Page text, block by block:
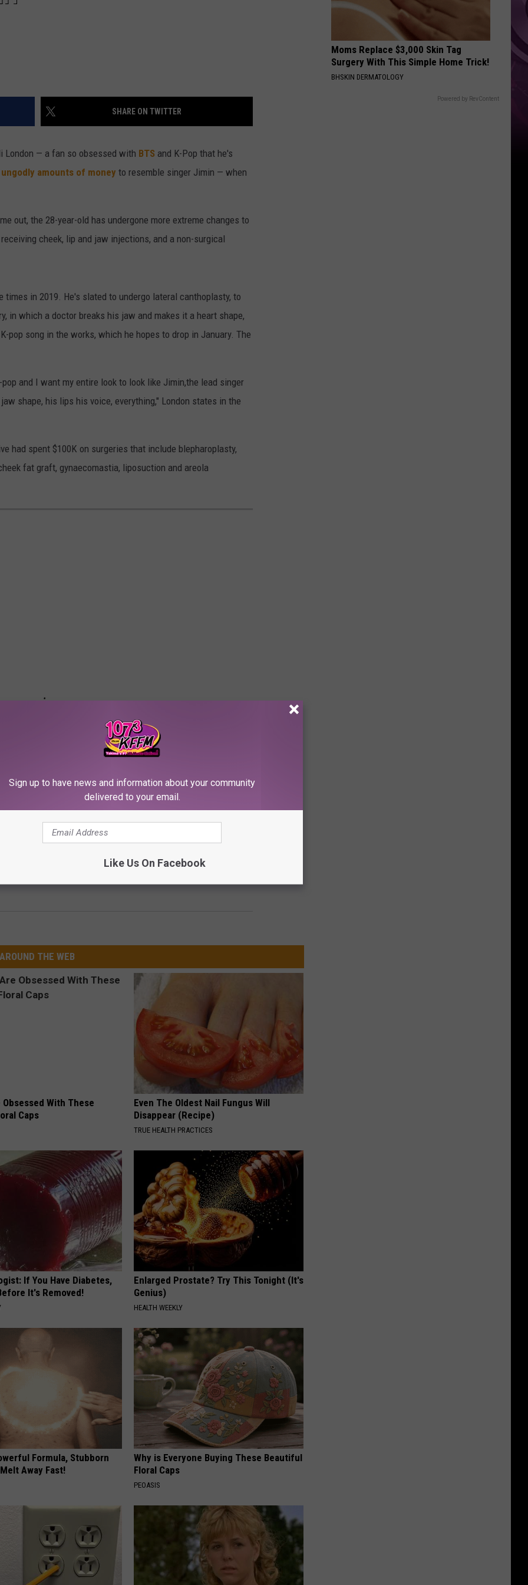
SHARE ON TWITTER
London — a fan so obsessed with BTS and K-Pop that he's
amounts of money to resemble singer Jimin — when
out, the 28-year-old has undergone more extreme changes to
cheek, lip and jaw injections, and a non-surgical
times in 2019. He's slated to undergo lateral canthoplasty, to
in which a doctor breaks his jaw and makes it a heart shape,
pop song in the works, which he hopes to drop in January. The
and I want my entire look to look like Jimin,the lead singer
shape, his lips his voice, everything," London states in the
had spent $100K on surgeries that include blepharoplasty,
fat graft, gynaecomastia, liposuction and areola
Fan Gets More Plastic Surgery to Resemble His Idol
AROUND THE WEB
Obsessed With These
Caps
Even The Oldest Nail Fungus Will
Disappear (Recipe)
TRUE HEALTH PRACTICES
If You Have Diabetes,
It's Removed!
Enlarged Prostate? Try This Tonight (It's
Genius)
HEALTH WEEKLY
Formula, Stubborn
Away Fast!
Why is Everyone Buying These Beautiful
Floral Caps
PEOASIS
Moms Replace $3,000 Skin Tag
Surgery With This Simple Home Trick!
BHSKIN DERMATOLOGY
Powered by RevContent
Sign up to have news and information about your community
delivered to your email.
Like Us On Facebook